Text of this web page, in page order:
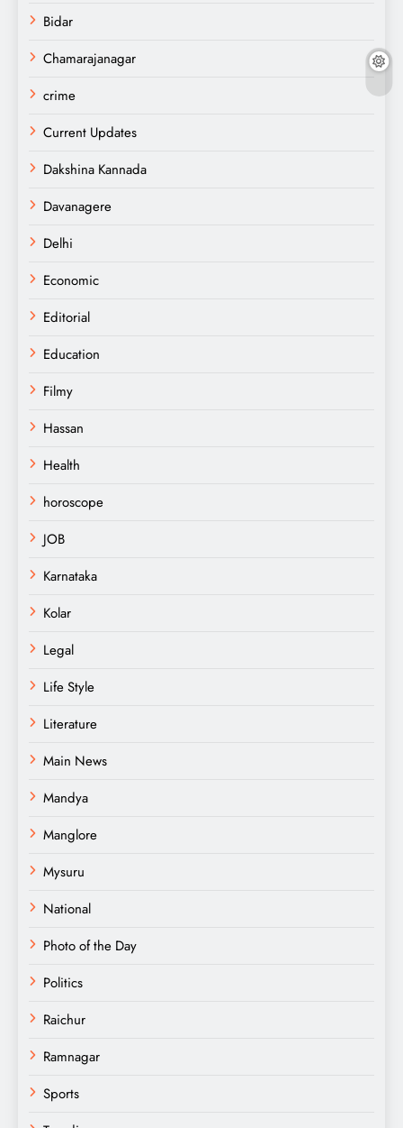
Bidar
Chamarajanagar
crime
Current Updates
Dakshina Kannada
Davanagere
Delhi
Economic
Editorial
Education
Filmy
Hassan
Health
horoscope
JOB
Karnataka
Kolar
Legal
Life Style
Literature
Main News
Mandya
Manglore
Mysuru
National
Photo of the Day
Politics
Raichur
Ramnagar
Sports